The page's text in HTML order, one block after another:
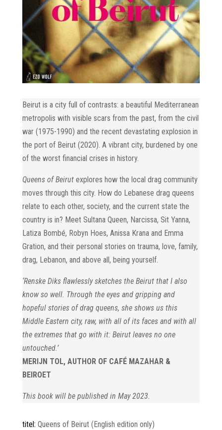
Beirut is a city full of contrasts: a beautiful Mediterranean
metropolis with visible scars from the past, from the civil
war (1975-1990) and the recent devastating explosion in
the port of Beirut (2020). A vibrant city, burdened by one
of the worst financial crises in history.
Queens of Beirut explores how the local drag community
moves through this city. How do Lebanese drag queens
relate to each other, society, and the current state the
country is in? Meet Sultana Queen, Narcissa, Sit Yanna,
Latiza Bombé, Robyn Hoes, Anissa Krana and Emma
Gration, and their personal stories on trauma, love, family,
drag, Lebanon, and above all, being yourself.
‘Renske Diks flawlessly sketches the Beirut that I also
know so well. Through the eyes and gripping and
hopeful stories of drag queens, she shows us this
Middle Eastern city, raw, with all of its faces and with all
the extremes that go with it: Beirut leaves no one
untouched.’
MERIJN TOL, AUTHOR OF CAFÉ MAZAHAR &
BEIROET
This book will be published in May 2023.
titel: Queens of Beirut (English edition only)